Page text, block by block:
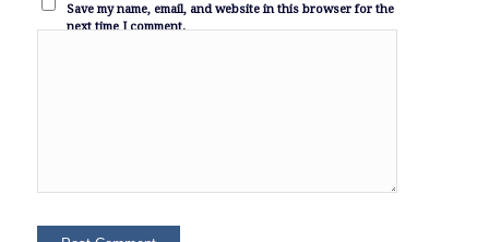
Save my name, email, and website in this browser for the
next time I comment.